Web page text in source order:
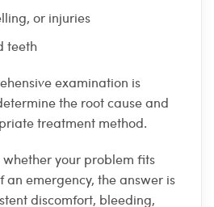
or injuries
teeth
examination is
the root cause and
treatment method.
your problem fits
an emergency, the answer is
discomfort, bleeding,